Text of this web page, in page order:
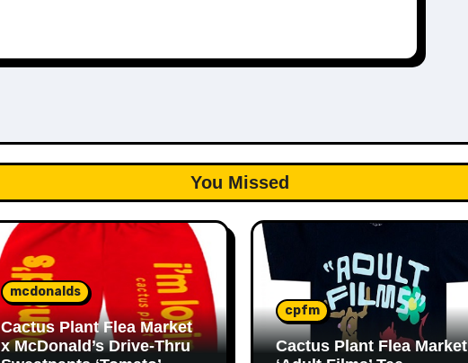
You Missed
mcdonalds
Cactus Plant Flea Market
x McDonald’s Drive-Thru
cpfm
Cactus Plant Flea Market